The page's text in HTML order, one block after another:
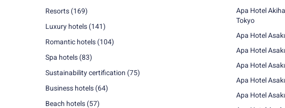
Resorts(169)
Luxury hotels(141)
Romantic hotels(104)
Spa hotels(83)
Sustainability certification (75)
Business hotels(64)
Beach hotels(57)
Apa Hotel
Tokyo
Apa Hotel
Apa Hotel
Apa Hotel
Apa Hotel
Apa Hotel